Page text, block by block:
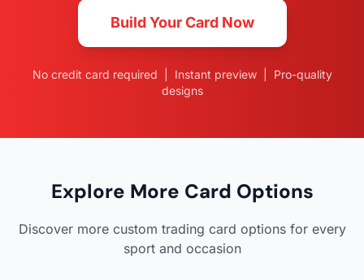
Build Your Card Now
No credit card required | Instant preview | Pro-quality
designs
Explore More Card Options
Discover more custom trading card options for every
sport and occasion